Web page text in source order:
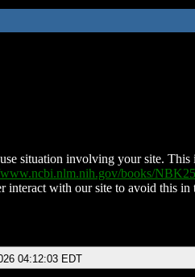
situation involving your site.
books/
interact with our site to avoid this
04:12:03 EDT